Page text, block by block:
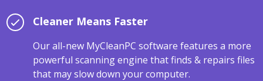
Cleaner Means Faster
Our all-new MyCleanPC software features a more
powerful scanning engine that finds & repairs files
that may slow down your computer.